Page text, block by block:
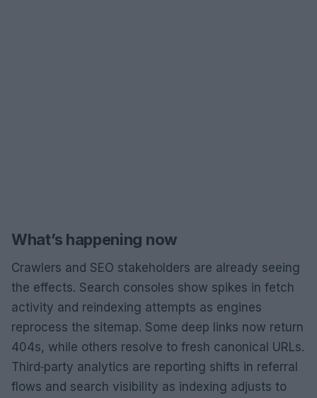
What’s happening now
Crawlers and SEO stakeholders are already seeing
the effects. Search consoles show spikes in fetch
activity and reindexing attempts as engines
reprocess the sitemap. Some deep links now return
404s, while others resolve to fresh canonical URLs.
Third‑party analytics are reporting shifts in referral
flows and search visibility as indexing adjusts to